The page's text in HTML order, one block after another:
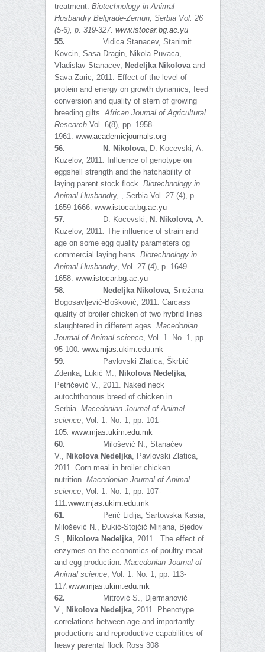
treatment. Biotechnology in Animal
Husbandry Belgrade-Zemun, Serbia Vol. 26
(5-6), p. 319-327. www.istocar.bg.ac.yu
55. Vidica Stanacev, Stanimit
Kovcin, Sasa Dragin, Nikola Puvaca,
Vladislav Stanacev, Nedeljka Nikolova and
Sava Zaric, 2011. Effect of the level of
protein and energy on growth dynamics, feed
conversion and quality of stern of growing
breeding gilts.African Journal of Agricultural
ResearchVol. 6(8), pp. 1958-
1961. www.academicjournals.org
56.
N. Nikolova, D. Kocevski, A.
Kuzelov, 2011.
Influence of genotype on
eggshell strength and the hatchability of
laying parent stock flock. Biotechnology in
Animal Husbandry, , Serbia.Vol. 27 (4), p.
1659-1666. www.istocar.bg.ac.yu
57.
D. Kocevski, N. Nikolova, A.
Kuzelov, 2011. The influence of strain and
age on some egg quality parameters og
commercial laying hens. Biotechnology in
Animal Husbandry,.Vol. 27 (4), p. 1649-
1658. www.istocar.bg.ac.yu
58.
Nedeljka Nikolova, Snežana
Bogosavljević-Bošković, 2011. Carcass
quality of broiler chicken of two hybrid lines
slaughtered in different ages. Macedonian
Journal of Animal science, Vol. 1. No. 1, pp.
95-100. www.mjas.ukim.edu.mk
59.
Pavlovski Zlatica, Škrbić
Zdenka, Lukić M., Nikolova Nedeljka,
Petričević V., 2011. Naked neck
autochthonous breed of chicken in
Serbia. Macedonian Journal of Animal
science, Vol. 1. No. 1, pp. 101-
105. www.mjas.ukim.edu.mk
60.
Milošević N., Stanaćev
V., Nikolova Nedeljka, Pavlovski Zlatica,
2011. Corn meal in broiler chicken
nutrition. Macedonian Journal of Animal
science, Vol. 1. No. 1, pp. 107-
111.www.mjas.ukim.edu.mk
61.
Perić Lidija, Sartowska Kasia,
Milošević N., Đukić-Stojćić Mirjana, Bjedov
S., Nikolova Nedeljka, 2011. The effect of
enzymes on the economics of poultry meat
and egg production. Macedonian Journal of
Animal science, Vol. 1. No. 1, pp. 113-
117.www.mjas.ukim.edu.mk
62.
Mitrović S., Djermanović
V., Nikolova Nedeljka, 2011. Phenotype
correlations between age and importantly
productions and reproductive capabilities of
heavy parental flock Ross 308